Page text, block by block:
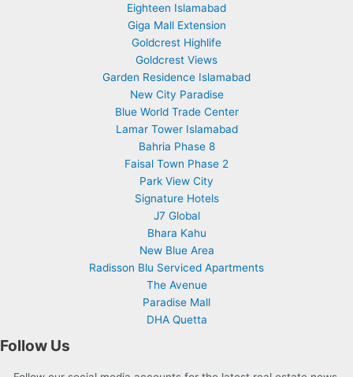
Eighteen Islamabad
Giga Mall Extension
Goldcrest Highlife
Goldcrest Views
Garden Residence Islamabad
New City Paradise
Blue World Trade Center
Lamar Tower Islamabad
Bahria Phase 8
Faisal Town Phase 2
Park View City
Signature Hotels
J7 Global
Bhara Kahu
New Blue Area
Radisson Blu Serviced Apartments
The Avenue
Paradise Mall
DHA Quetta
Follow Us